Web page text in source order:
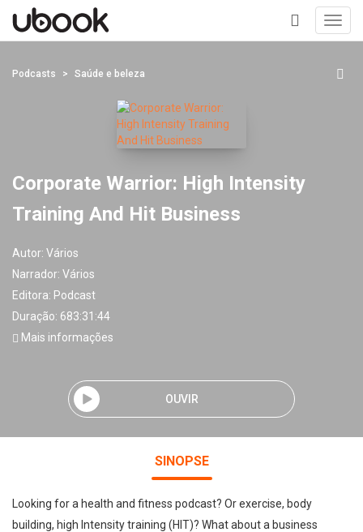
+
Podcasts Saúde e beleza
Corporate Warrior: High Intensity
Training And Hit Business
Autor: Vários
Narrador: Vários
Editora: Podcast
Duração: 683:31:44
Mais informações
OUVIR
SINOPSE
Looking for a health and fitness podcast? Or exercise, body
building, high Intensity training (HIT)? What about a business